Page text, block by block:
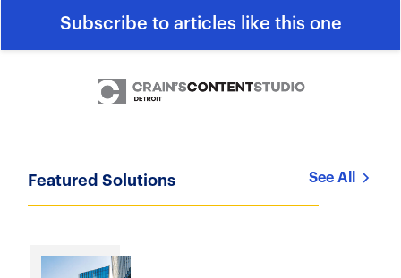
Subscribe to articles like this one
Featured Solutions See All